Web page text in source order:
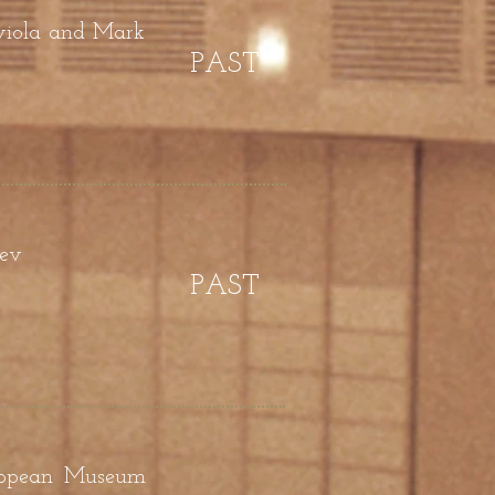
and Mark
PAST
PAST
Museum